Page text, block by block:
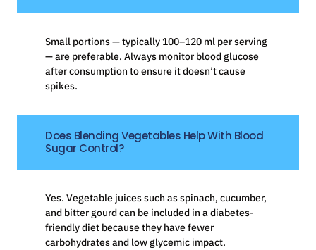
Small portions — typically 100–120 ml per serving
— are preferable. Always monitor blood glucose
after consumption to ensure it doesn’t cause
spikes.
Does Blending Vegetables Help With Blood
Sugar Control?
Yes. Vegetable juices such as spinach, cucumber,
and bitter gourd can be included in a diabetes-
friendly diet because they have fewer
carbohydrates and low glycemic impact.